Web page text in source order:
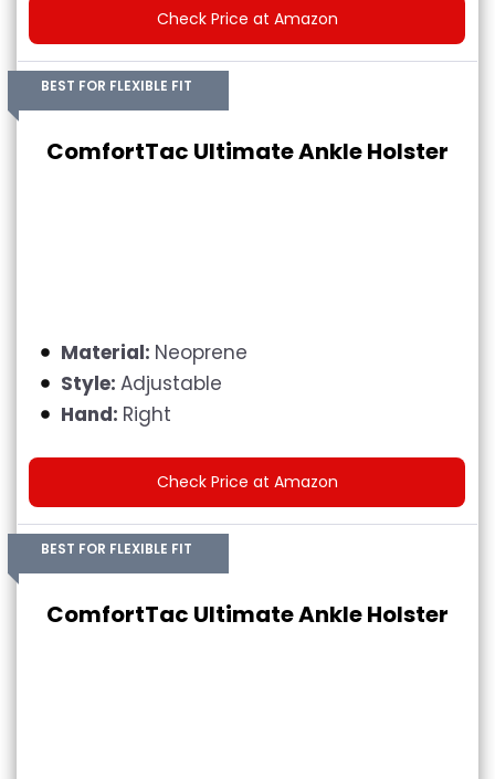
Check Price at Amazon
BEST FOR FLEXIBLE FIT
ComfortTac Ultimate Ankle Holster
Material: Neoprene
Style: Adjustable
Hand: Right
Check Price at Amazon
BEST FOR FLEXIBLE FIT
ComfortTac Ultimate Ankle Holster